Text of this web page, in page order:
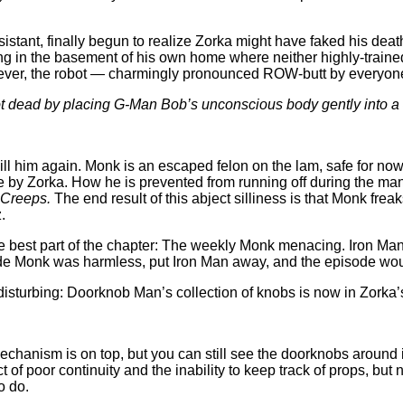
finally begun to realize Zorka might have faked his
in the basement of his own home where neither highly-
the robot — charmingly pronounced ROW-butt by
dead by placing G-Man Bob’s unconscious body gently into
him again. Monk is an escaped felon on the lam, safe for
Zorka. How he is prevented from running off during the
The end result of this abject silliness is that Monk
best part of the chapter: The weekly Monk menacing. Iron
Monk was harmless, put Iron Man away, and the episode
Doorknob Man’s collection of knobs is now in
is on top, but you can still see the doorknobs around
poor continuity and the inability to keep track of props, but
do.